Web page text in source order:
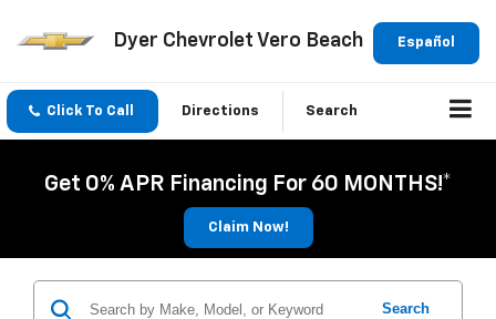
Español
Dyer Chevrolet Vero Beach
Click To Call Directions Search
Get 0% APR Financing For 60 MONTHS!*
Claim Now!
Search